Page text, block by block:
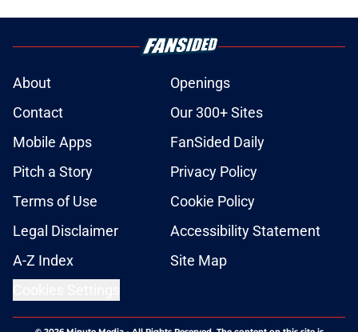
About
Openings
Contact
Our 300+ Sites
Mobile Apps
FanSided Daily
Pitch a Story
Privacy Policy
Terms of Use
Cookie Policy
Legal Disclaimer
Accessibility Statement
A-Z Index
Site Map